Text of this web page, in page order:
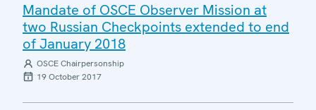
Mandate of OSCE Observer Mission at
two Russian Checkpoints extended to end
of January 2018
OSCE Chairpersonship
19 October 2017